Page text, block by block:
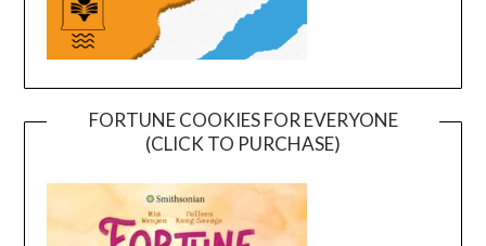
FORTUNE COOKIES FOR EVERYONE
(CLICK TO PURCHASE)